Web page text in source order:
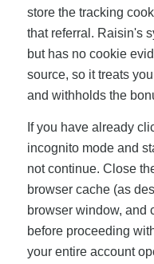
store the tracking
that referral. Raisin's
but has no cookie
source, so it treats
and withholds the
If you have already
incognito mode and
not continue. Close
browser cache (as
browser window, and
before proceeding
your entire account